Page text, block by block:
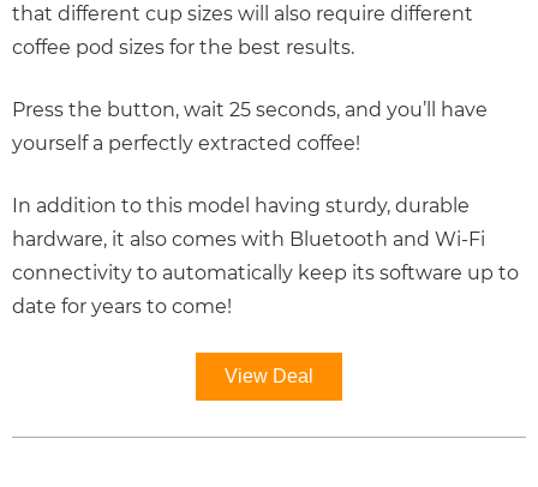
that different cup sizes will also require different
coffee pod sizes for the best results.
Press the button, wait 25 seconds, and you’ll have
yourself a perfectly extracted coffee!
In addition to this model having sturdy, durable
hardware, it also comes with Bluetooth and Wi-Fi
connectivity to automatically keep its software up to
date for years to come!
View Deal